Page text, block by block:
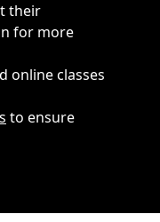
their
for more
online classes
to ensure